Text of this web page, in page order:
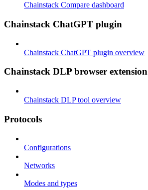
Chainstack Compare dashboard
Chainstack ChatGPT plugin
Chainstack ChatGPT plugin overview
Chainstack DLP browser extension
Chainstack DLP tool overview
Protocols
Configurations
Networks
Modes and types